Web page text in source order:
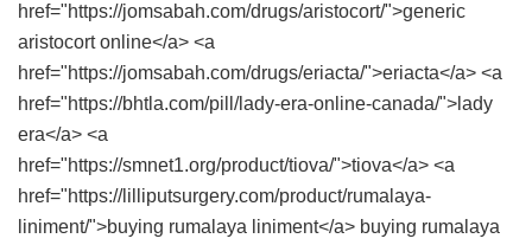
href="https://jomsabah.com/drugs/aristocort/">generic
aristocort online</a> <a
href="https://jomsabah.com/drugs/eriacta/">eriacta</a> <a
href="https://bhtla.com/pill/lady-era-online-canada/">lady
era</a> <a
href="https://smnet1.org/product/tiova/">tiova</a> <a
href="https://lilliputsurgery.com/product/rumalaya-
liniment/">buying rumalaya liniment</a> buying rumalaya